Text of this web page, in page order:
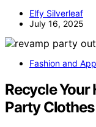
Elfy Silverleaf
July 16, 2025
Fashion and
Recycle
Party